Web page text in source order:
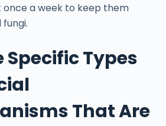
a week to keep them
Specific Types
That Are